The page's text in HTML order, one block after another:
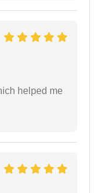
helped me